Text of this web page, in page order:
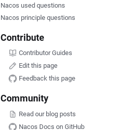
Nacos used questions
Nacos principle questions
Contribute
Contributor Guides
Edit this page
Feedback this page
Community
Read our blog posts
Nacos Docs on GitHub